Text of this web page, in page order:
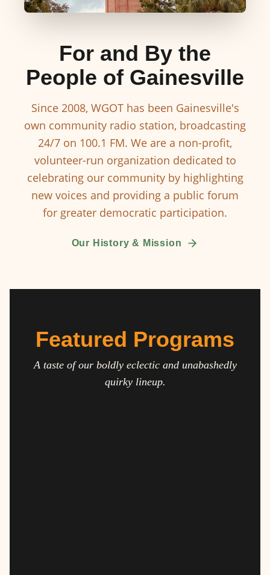
For and By the
People of Gainesville
Since 2008, WGOT has been Gainesville's
own community radio station, broadcasting
24/7 on 100.1 FM. We are a non-profit,
volunteer-run organization dedicated to
celebrating our community by highlighting
new voices and providing a public forum
for greater democratic participation.
Our History & Mission
Featured Programs
A taste of our boldly eclectic and unabashedly
quirky lineup.